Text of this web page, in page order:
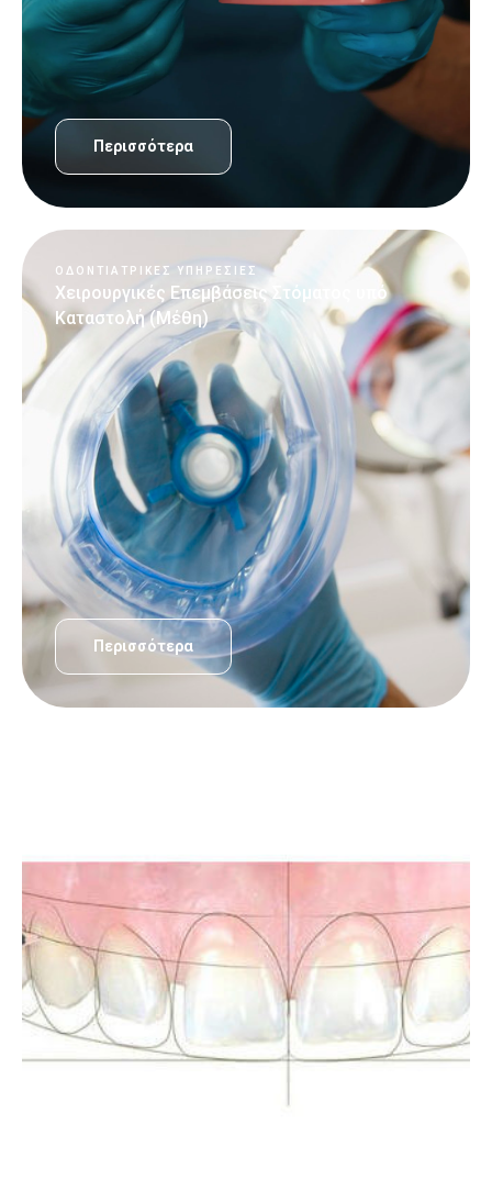
Περισσότερα
ΟΔΟΝΤΙΑΤΡΙΚΈΣ ΥΠΗΡΕΣΊΕΣ
Χειρουργικές Επεμβάσεις Στόματος υπό
Καταστολή (Μέθη)
Περισσότερα